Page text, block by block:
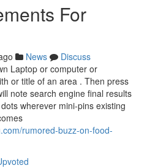
For
News
Discuss
Laptop or computer or
or title of an area . Then press
note search engine final results
wherever mini-pins existing
rumored-buzz-on-food-